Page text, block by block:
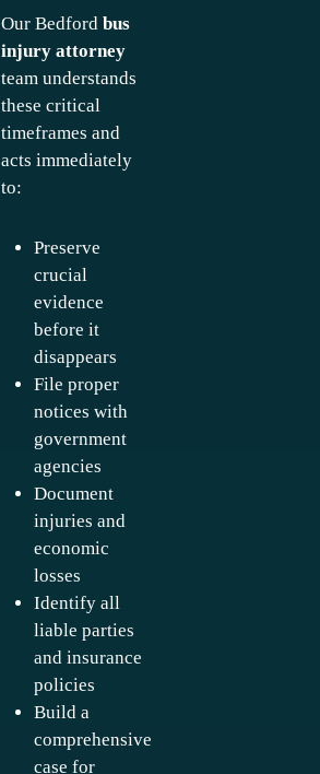
Our Bedford bus
injury attorney
team understands
these critical
timeframes and
acts immediately
to:
Preserve
crucial
evidence
before it
disappears
File proper
notices with
government
agencies
Document
injuries and
economic
losses
Identify all
liable parties
and insurance
policies
Build a
comprehensive
case for